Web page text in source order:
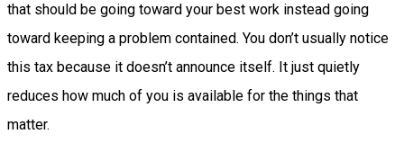
that should be going toward your best work instead going
toward keeping a problem contained. You don’t usually notice
this tax because it doesn’t announce itself. It just quietly
reduces how much of you is available for the things that
matter.